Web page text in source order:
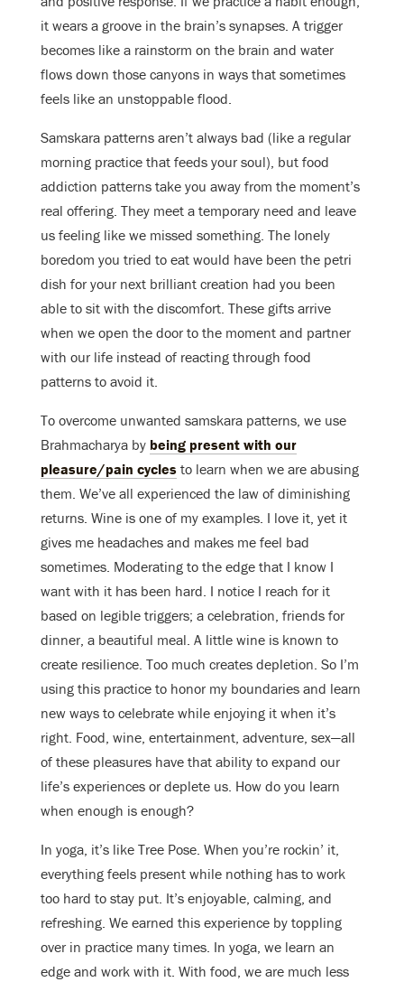
it wears a groove in the brain’s synapses. A trigger
becomes like a rainstorm on the brain and water
flows down those canyons in ways that sometimes
feels like an unstoppable flood.
Samskara patterns aren’t always bad (like a regular
morning practice that feeds your soul), but food
addiction patterns take you away from the moment’s
real offering. They meet a temporary need and leave
us feeling like we missed something. The lonely
boredom you tried to eat would have been the petri
dish for your next brilliant creation had you been
able to sit with the discomfort. These gifts arrive
when we open the door to the moment and partner
with our life instead of reacting through food
patterns to avoid it.
To overcome unwanted samskara patterns, we use
Brahmacharya by being present with our
pleasure/pain cycles to learn when we are abusing
them. We’ve all experienced the law of diminishing
returns. Wine is one of my examples. I love it, yet it
gives me headaches and makes me feel bad
sometimes. Moderating to the edge that I know I
want with it has been hard. I notice I reach for it
based on legible triggers; a celebration, friends for
dinner, a beautiful meal. A little wine is known to
create resilience. Too much creates depletion. So I’m
using this practice to honor my boundaries and learn
new ways to celebrate while enjoying it when it’s
right. Food, wine, entertainment, adventure, sex—all
of these pleasures have that ability to expand our
life’s experiences or deplete us. How do you learn
when enough is enough?
In yoga, it’s like Tree Pose. When you’re rockin’ it,
everything feels present while nothing has to work
too hard to stay put. It’s enjoyable, calming, and
refreshing. We earned this experience by toppling
over in practice many times. In yoga, we learn an
edge and work with it. With food, we are much less